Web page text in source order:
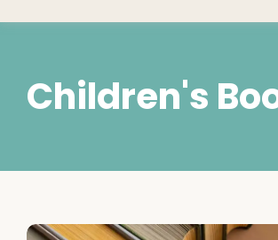
Children's